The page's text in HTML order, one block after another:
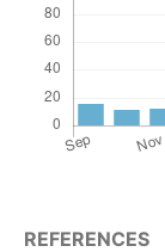
REFERENCES